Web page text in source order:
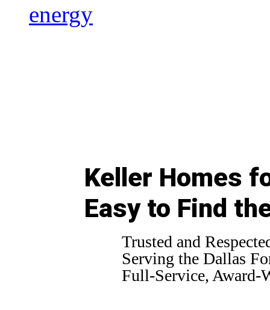
Keller Homes
Easy to Find
Trusted and
Serving the Dallas
Full-Service, Award-